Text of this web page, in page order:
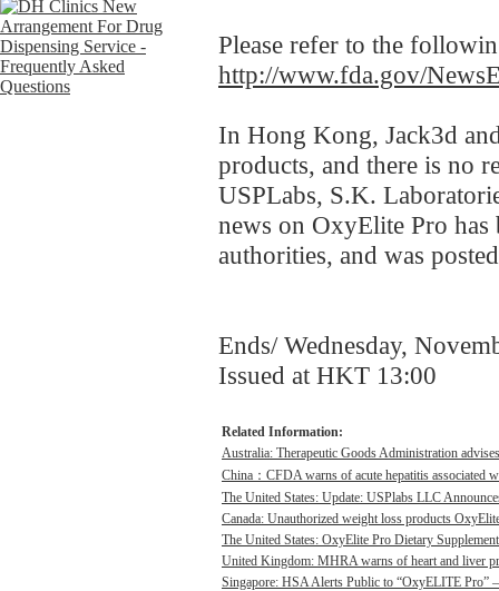
Please refer to the
http://www.fda.gov/
In Hong Kong, Jack3d
products, and there is no
USPLabs, S.K.
news on OxyElite Pro has
authorities, and was
Ends/ Wednesday,
Issued at HKT 13:00
Related Information:
Australia: Therapeutic Goods Administration
China：CFDA warns of acute hepatitis associated
The United States: Update: USPlabs LLC
Canada: Unauthorized weight loss products
The United States: OxyElite Pro Dietary
United Kingdom: MHRA warns of heart and liver
Singapore: HSA Alerts Public to “OxyELITE Pro”